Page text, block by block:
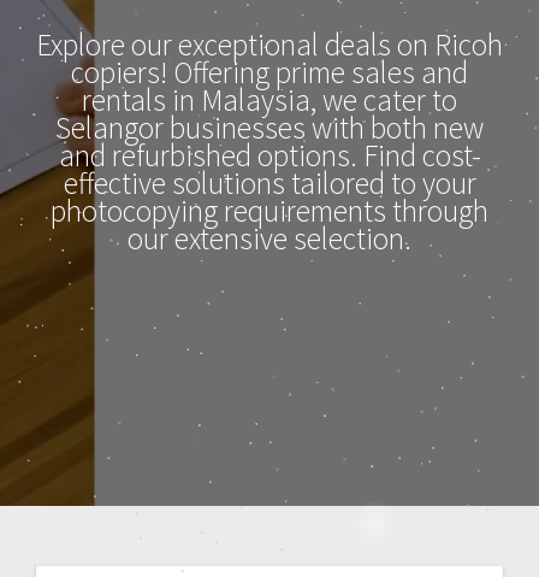
Explore our exceptional deals on Ricoh
copiers! Offering prime sales and
rentals in Malaysia, we cater to
Selangor businesses with both new
and refurbished options. Find cost-
effective solutions tailored to your
photocopying requirements through
our extensive selection.